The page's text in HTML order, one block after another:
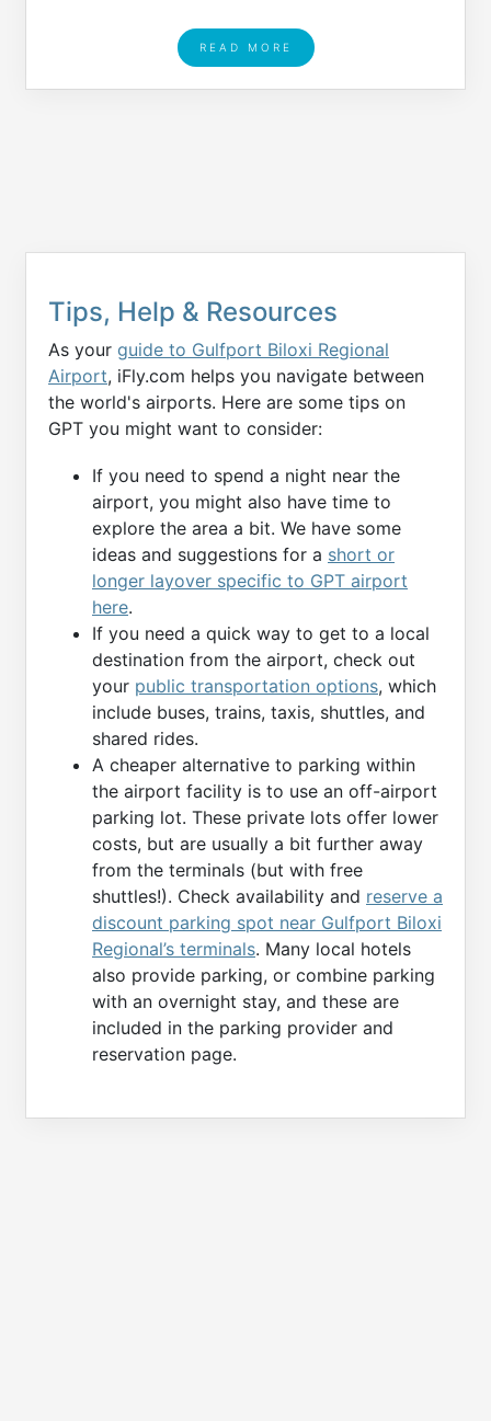
READ MORE
Tips, Help & Resources
As your guide to Gulfport Biloxi Regional
Airport, iFly.com helps you navigate between
the world's airports. Here are some tips on
GPT you might want to consider:
If you need to spend a night near the
airport, you might also have time to
explore the area a bit. We have some
ideas and suggestions for a short or
longer layover specific to GPT airport
here.
If you need a quick way to get to a local
destination from the airport, check out
your public transportation options, which
include buses, trains, taxis, shuttles, and
shared rides.
A cheaper alternative to parking within
the airport facility is to use an off-airport
parking lot. These private lots offer lower
costs, but are usually a bit further away
from the terminals (but with free
shuttles!). Check availability and reserve a
discount parking spot near Gulfport Biloxi
Regional’s terminals. Many local hotels
also provide parking, or combine parking
with an overnight stay, and these are
included in the parking provider and
reservation page.